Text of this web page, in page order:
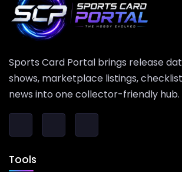
Sports Card Portal brings release
shows, marketplace listings,
news into one collector-friendly hub.
Tools